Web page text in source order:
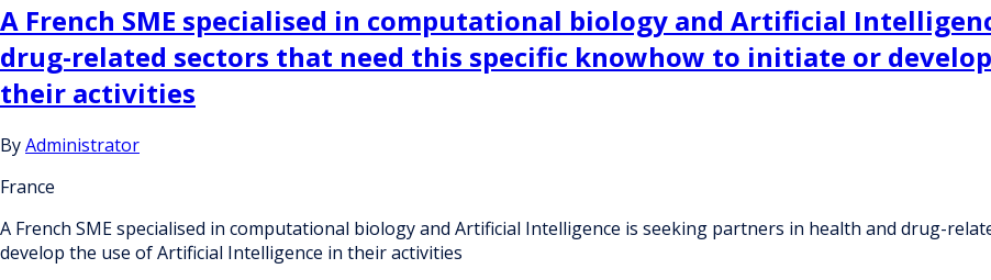
A French SME specialised in computational biology and Artificial
drug-related sectors that need this specific knowhow to initiate or
their activities
ByAdministrator
France
A French SME specialised in computational biology and Artificial Intelligence is seeking partners in health and drug-
develop the use of Artificial Intelligence in their activities